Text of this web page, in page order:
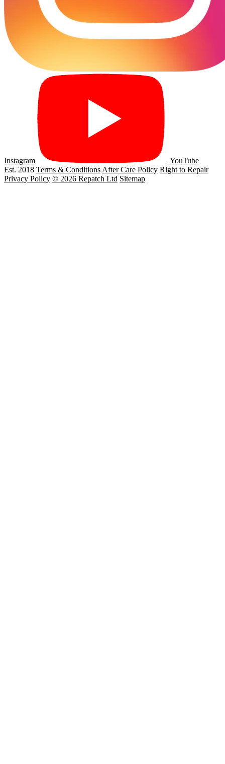
Instagram
YouTube
Est. 2018 Terms & Conditions After Care Policy Right to Repair
Privacy Policy © 2026 Repatch Ltd Sitemap